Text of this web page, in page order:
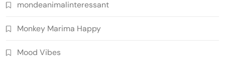
mondeanimalinteressant
Monkey Marima Happy
Mood Vibes